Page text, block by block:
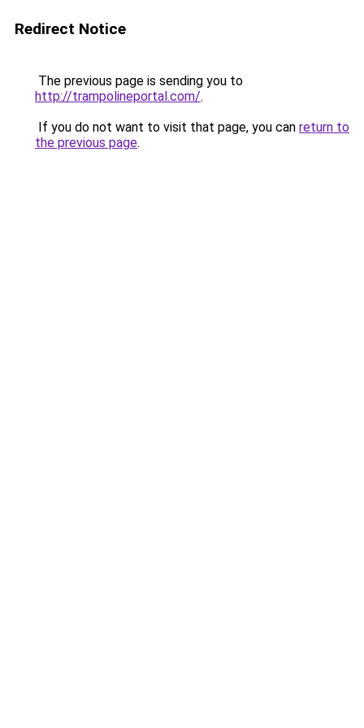
Redirect Notice
The previous page is sending you to
http://trampolineportal.com/.
If you do not want to visit that page, you can return to
the previous page.